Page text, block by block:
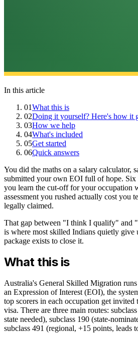
In this article
01What this is
02Doing it yourself? Here's how it
03How we help
04What's included
05Get started
06Quick answers
You did the maths on a salary calculator,
submitted your own EOI full of hope. Six
you learn the cut-off for your occupation
assessment you rushed actually cost you
legally claimed.
That gap between "I think I qualify" and
is where most skilled Indians quietly give
package exists to close it.
What this is
Australia's General Skilled Migration
an Expression of Interest (EOI), the
top scorers in each occupation get invited
visa. There are three main routes:
state needed), subclass 190 (state-
subclass 491 (regional, +15 points, leads